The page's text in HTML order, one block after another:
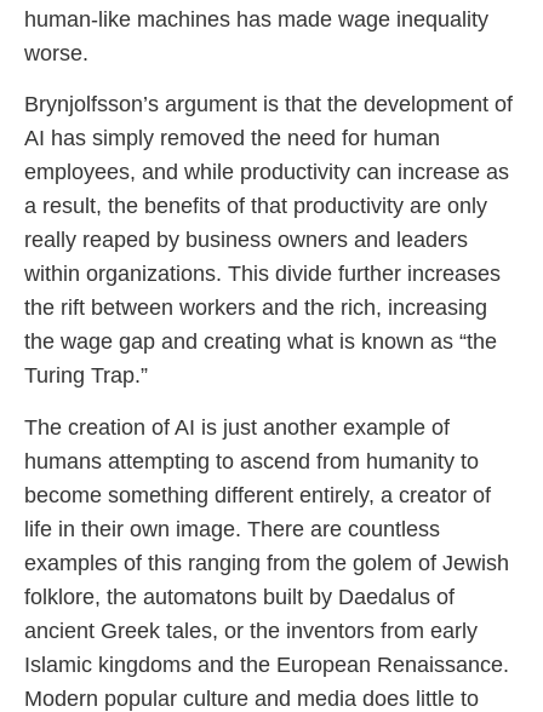
human-like machines has made wage inequality
worse.
Brynjolfsson’s argument is that the development of
AI has simply removed the need for human
employees, and while productivity can increase as
a result, the benefits of that productivity are only
really reaped by business owners and leaders
within organizations. This divide further increases
the rift between workers and the rich, increasing
the wage gap and creating what is known as “the
Turing Trap.”
The creation of AI is just another example of
humans attempting to ascend from humanity to
become something different entirely, a creator of
life in their own image. There are countless
examples of this ranging from the golem of Jewish
folklore, the automatons built by Daedalus of
ancient Greek tales, or the inventors from early
Islamic kingdoms and the European Renaissance.
Modern popular culture and media does little to